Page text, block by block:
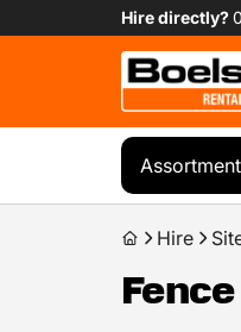
Hire directly?
Assortment
Hire